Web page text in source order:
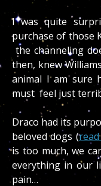
I was quite
purchase of those
the channeling
then, knew
animal I am sure
must feel just
Draco had its
beloved dogs (
is too much, we
everything in our
pain…